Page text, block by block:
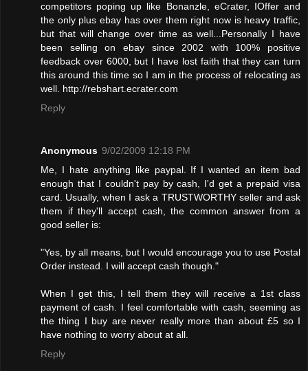
competitors poping up like Bonanzle, eCrater, IOffer and
the only plus ebay has over them right now is heavy traffic,
but that will change over time as well...Personally I have
been selling on ebay since 2002 with 100% positive
feedback over 6000, but I have lost faith that they can turn
this around this time so I am in the process of relocating as
well. http://rebshart.ecrater.com
Reply
Anonymous 9/02/2009 12:18 PM
Me, I hate anything like paypal. If I wanted an item bad
enough that I couldn't pay by cash, I'd get a prepaid visa
card. Usually, when I ask a TRUSTWORTHY seller and ask
them if they'll accept cash, the common answer from a
good seller is:
"Yes, by all means, but I would encourage you to use Postal
Order instead. I will accept cash though."
When I get this, I tell them they will receive a 1st class
payment of cash. I feel comfortable with cash, seeming as
the thing I buy are never really more than about £5 so I
have nothing to worry about at all.
Reply